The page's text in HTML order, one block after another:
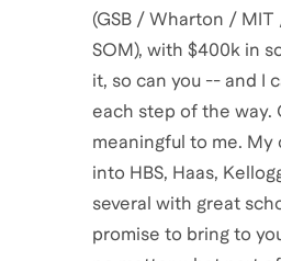
(GSB / Wharton /
SOM), with $400k in
it, so can you -- and I
each step of the way.
meaningful to me.
into HBS, Haas,
several with great
promise to bring to